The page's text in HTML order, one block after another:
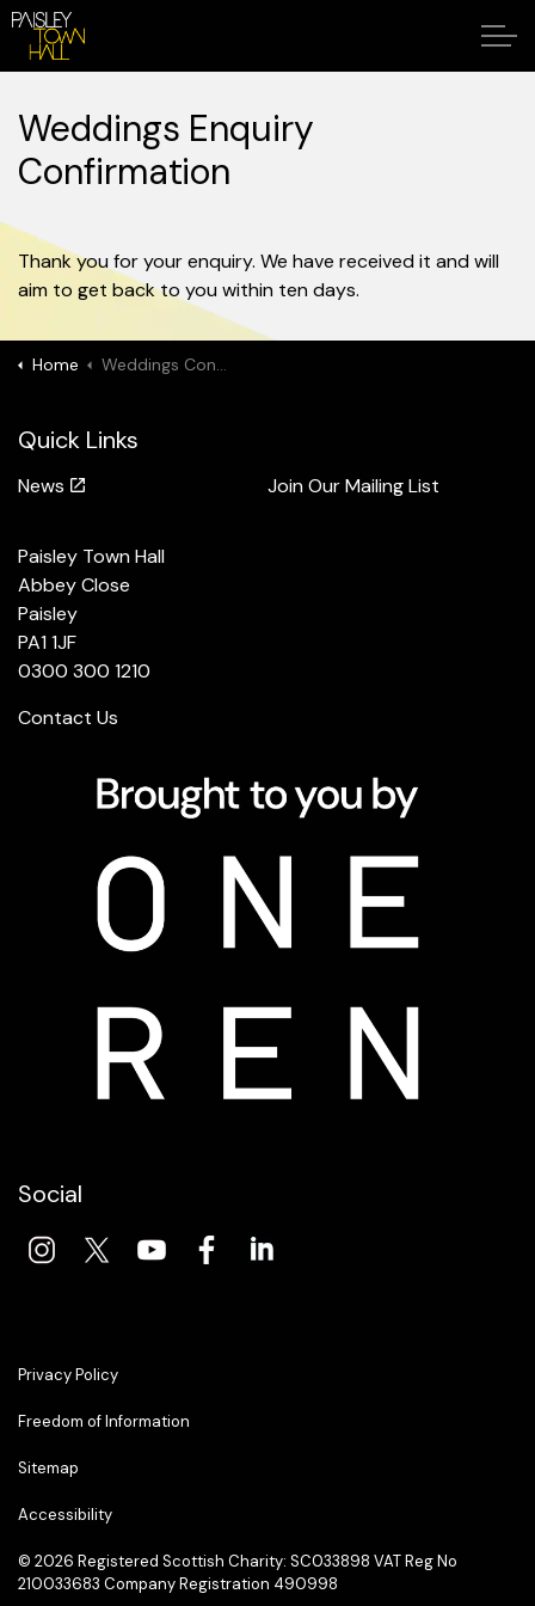
Weddings Enquiry
Confirmation
Thank you for your enquiry. We have received it and will
aim to get back to you within ten days.
Home Weddings Confirmation
Quick Links
News Join Our Mailing List
Paisley Town Hall
Abbey Close
Paisley
PA1 1JF
0300 300 1210
Contact Us
Social
Privacy Policy
Freedom of Information
Sitemap
Accessibility
© 2026 Registered Scottish Charity: SC033898 VAT Reg No
210033683 Company Registration 490998